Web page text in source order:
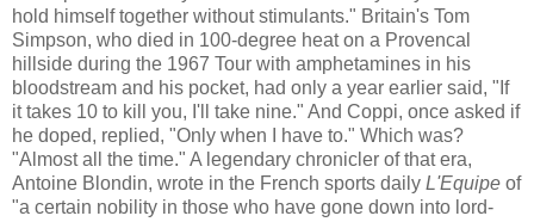
hold himself together without stimulants." Britain's Tom
Simpson, who died in 100-degree heat on a Provencal
hillside during the 1967 Tour with amphetamines in his
bloodstream and his pocket, had only a year earlier said, "If
it takes 10 to kill you, I'll take nine." And Coppi, once asked if
he doped, replied, "Only when I have to." Which was?
"Almost all the time." A legendary chronicler of that era,
Antoine Blondin, wrote in the French sports daily L'Equipe of
"a certain nobility in those who have gone down into lord-